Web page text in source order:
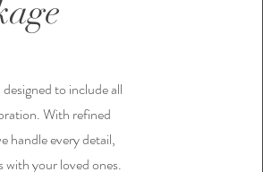
to include all
With refined
handle every detail,
with your loved ones.